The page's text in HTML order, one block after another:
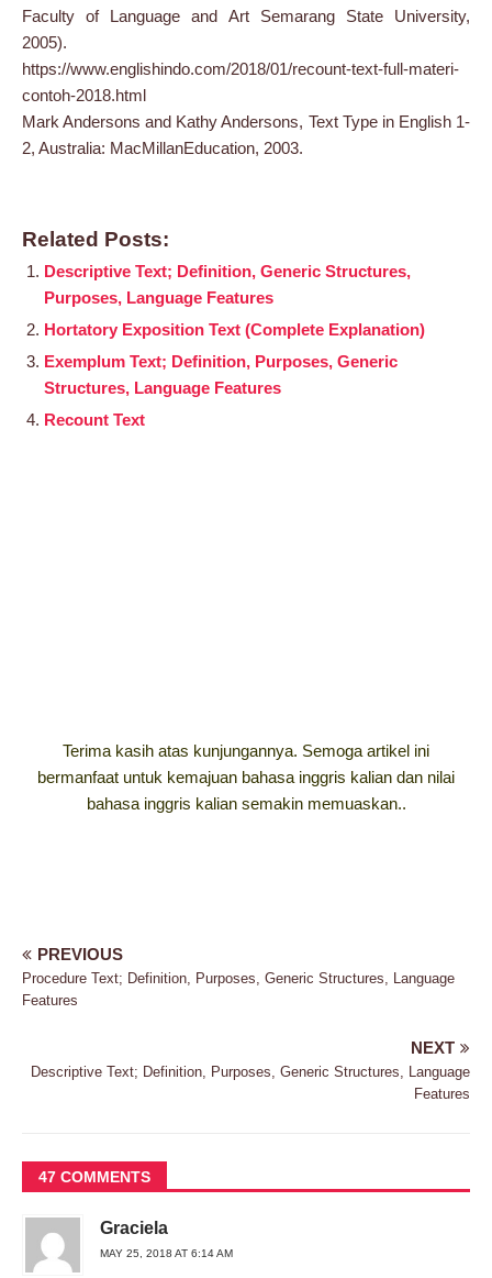
Faculty of Language and Art Semarang State University,
2005).
https://www.englishindo.com/2018/01/recount-text-full-materi-
contoh-2018.html
Mark Andersons and Kathy Andersons, Text Type in English 1-
2, Australia: MacMillanEducation, 2003.
Related Posts:
Descriptive Text; Definition, Generic Structures,
Purposes, Language Features
Hortatory Exposition Text (Complete Explanation)
Exemplum Text; Definition, Purposes, Generic
Structures, Language Features
Recount Text
Terima kasih atas kunjungannya. Semoga artikel ini
bermanfaat untuk kemajuan bahasa inggris kalian dan nilai
bahasa inggris kalian semakin memuaskan..
PREVIOUS
Procedure Text; Definition, Purposes, Generic Structures, Language
Features
NEXT
Descriptive Text; Definition, Purposes, Generic Structures, Language
Features
47 COMMENTS
Graciela
MAY 25, 2018 AT 6:14 AM